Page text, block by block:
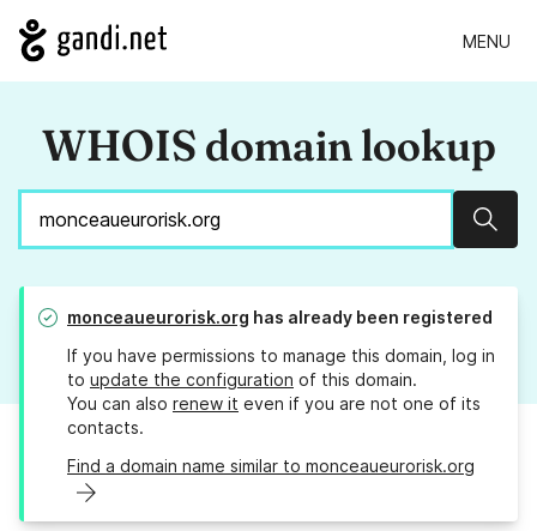
MENU
WHOIS domain lookup
monceaueurorisk.org has already been registered
If you have permissions to manage this domain, log in
to update the configuration of this domain.
You can also renew it even if you are not one of its
contacts.
Find a domain name similar to monceaueurorisk.org